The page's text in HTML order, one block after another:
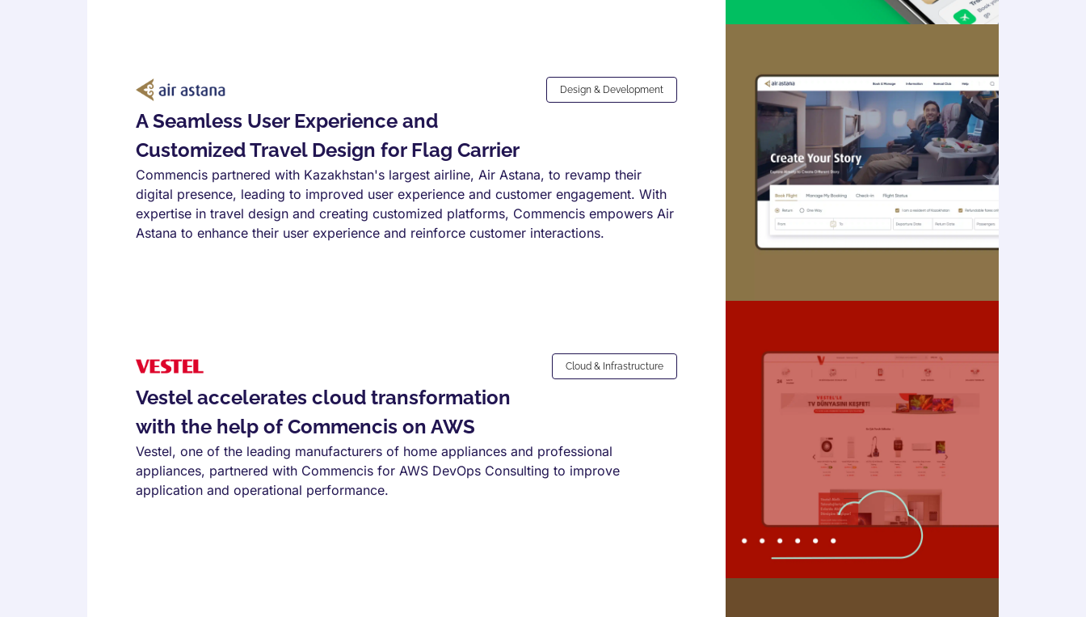
Design & Development
A Seamless User Experience and
Customized Travel Design for Flag Carrier
Commencis partnered with Kazakhstan's largest airline, Air Astana, to revamp their
digital presence, leading to improved user experience and customer engagement. With
expertise in travel design and creating customized platforms, Commencis empowers Air
Astana to enhance their user experience and reinforce customer interactions.
Cloud & Infrastructure
Vestel accelerates cloud transformation
with the help of Commencis on AWS
Vestel, one of the leading manufacturers of home appliances and professional
appliances, partnered with Commencis for AWS DevOps Consulting to improve
application and operational performance.